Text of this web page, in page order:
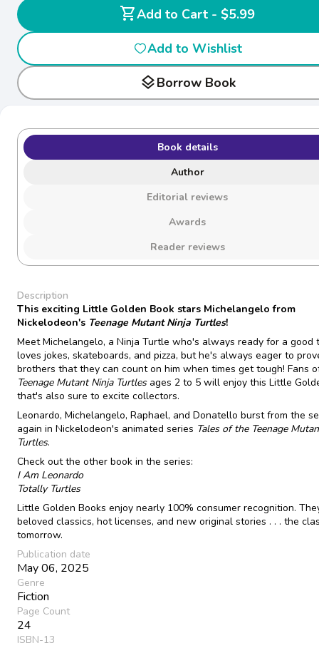
shopping_cart
Add to Cart - $5.99
Add to Wishlist
layersBorrow Book
Book details
Author
Editorial reviews
Awards
Reader reviews
Description
This exciting Little Golden Book stars Michelangelo from
Nickelodeon's Teenage Mutant Ninja Turtles!
Meet Michelangelo, a Ninja Turtle who's always ready for a good
loves jokes, skateboards, and pizza, but he's always eager to
brothers that they can count on him when times get tough! Fans
Teenage Mutant Ninja Turtlesages 2 to 5 will enjoy this Little
that's also sure to excite collectors.
Leonardo, Michelangelo, Raphael, and Donatello burst from the
again in Nickelodeon's animated series Tales of the Teenage
Turtles.
Check out the other book in the series:
I Am Leonardo
Totally Turtles
Little Golden Books enjoy nearly 100% consumer recognition.
beloved classics, hot licenses, and new original stories . . . the
tomorrow.
Publication date
May 06, 2025
Genre
Fiction
Page Count
24
ISBN-13